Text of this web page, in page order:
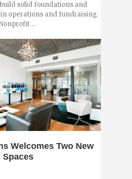
solid foundations and
operations and fundraising.
...
Welcomes Two New